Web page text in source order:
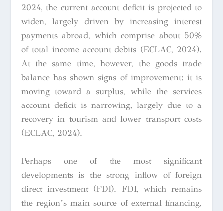
2024, the current account deficit is projected to
widen, largely driven by increasing interest
payments abroad, which comprise about 50%
of total income account debits (ECLAC, 2024).
At the same time, however, the goods trade
balance has shown signs of improvement: it is
moving toward a surplus, while the services
account deficit is narrowing, largely due to a
recovery in tourism and lower transport costs
(ECLAC, 2024).
Perhaps one of the most significant
developments is the strong inflow of foreign
direct investment (FDI). FDI, which remains
the region’s main source of external financing,